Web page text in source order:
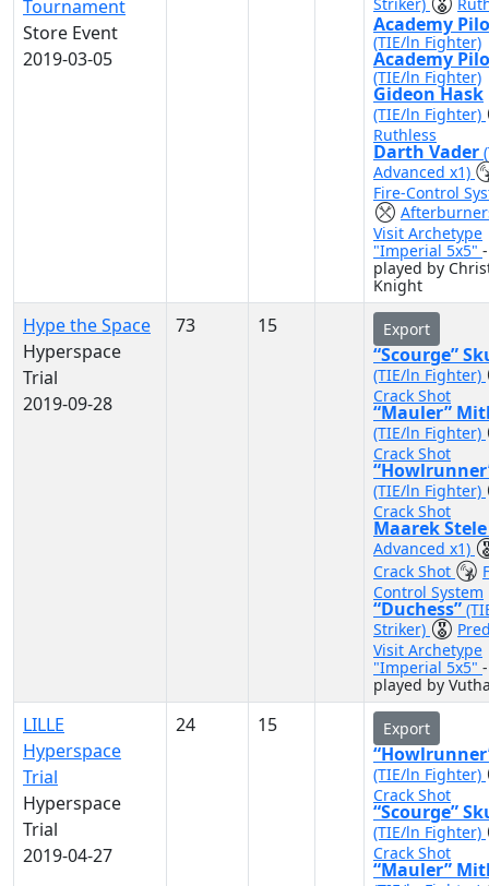
Tournament
Store Event
2019-03-05
Academy
(TIE/ln Fighter)
Academy
(TIE/ln Fighter)
Gideon Hask
(TIE/ln Fighter)
Ruthless
Darth Vader
Advanced x1)
Fire-Control
Visit Archetype
"Imperial 5x5" -
played by
Knight
Hype the Space
Hyperspace
Trial
2019-09-28
73 15 Export
“Scourge”
(TIE/ln Fighter)
Crack Shot
“Mauler”
(TIE/ln Fighter)
Crack Shot
(TIE/ln Fighter)
Crack Shot
Maarek
Advanced x1)
Crack Shot
Control System
“Duchess”
Striker)
Visit Archetype
"Imperial 5x5" -
played by
LILLE
Hyperspace
Trial
Hyperspace
Trial
2019-04-27
24 15 Export
(TIE/ln Fighter)
Crack Shot
“Scourge”
(TIE/ln Fighter)
Crack Shot
“Mauler”